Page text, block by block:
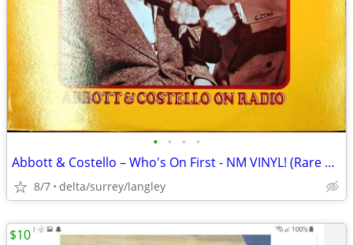
• • • •
Abbott & Costello – Who's On First - NM VINYL! (Rare Yellow Label)
8/7 delta/surrey/langley
$10